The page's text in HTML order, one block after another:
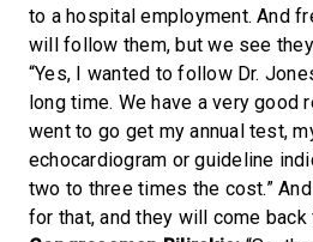
to a hospital employment. And
will follow them, but we see
“Yes, I wanted to follow Dr.
long time. We have a very good
went to go get my annual test,
echocardiogram or guideline
two to three times the cost.”
for that, and they will come back